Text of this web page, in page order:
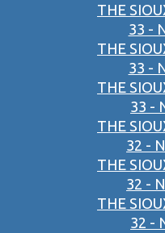
THE
33 -
THE
33 -
THE
33 -
THE
32 -
THE
32 -
THE
32 -